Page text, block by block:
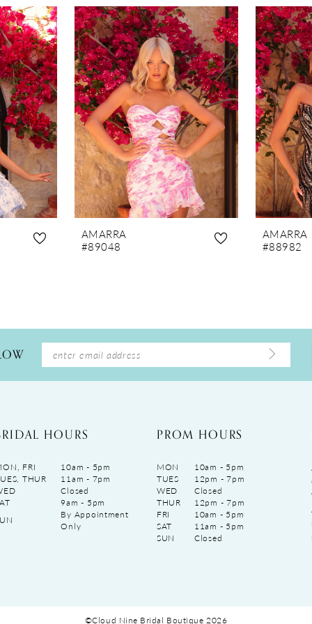
AMARRA
#89048
AMARRA
#88982
HOURS
FRI
10am - 5pm
THUR
11am - 7pm
Closed
9am - 5pm
By Appointment
Only
PROM HOURS
MON
10am - 5pm
TUES
12pm - 7pm
WED
Closed
THUR
12pm - 7pm
FRI
10am - 5pm
SAT
11am - 5pm
SUN
Closed
©Cloud Nine Bridal Boutique 2026